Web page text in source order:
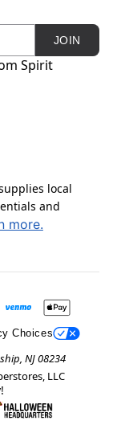
JOIN
Spirit
local
and
more.
Choices
NJ 08234
LLC